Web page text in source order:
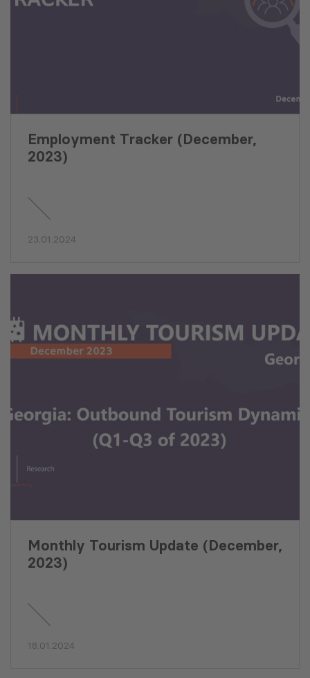
Employment Tracker (December,
2023)
23.01.2024
Monthly Tourism Update (December,
2023)
18.01.2024